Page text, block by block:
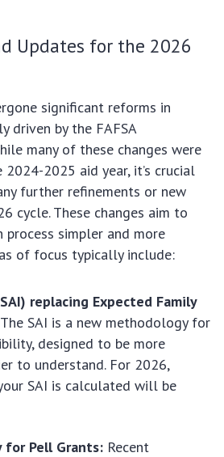
Updates for the 2026
significant reforms in
driven by the FAFSA
many of these changes were
2025 aid year, it’s crucial
further refinements or new
cycle. These changes aim to
process simpler and more
of focus typically include:
replacing Expected Family
The SAI is a new methodology for
designed to be more
to understand. For 2026,
SAI is calculated will be
for Pell Grants: Recent